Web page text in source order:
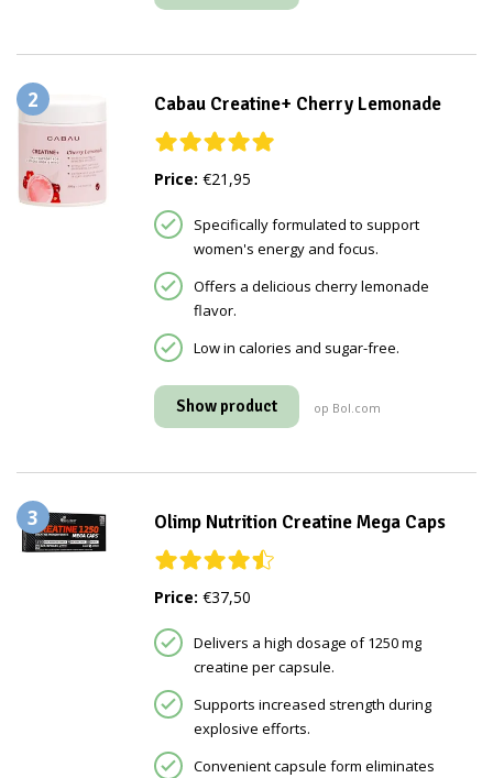
2 Cabau Creatine+ Cherry Lemonade
Price: €21,95
Specifically formulated to support
women's energy and focus.
Offers a delicious cherry lemonade
flavor.
Low in calories and sugar-free.
Show product op Bol.com
3 Olimp Nutrition Creatine Mega Caps
Price: €37,50
Delivers a high dosage of 1250 mg
creatine per capsule.
Supports increased strength during
explosive efforts.
Convenient capsule form eliminates